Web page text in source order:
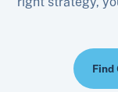
Find